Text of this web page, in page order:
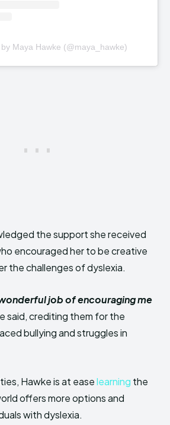
Maya Hawke (@maya_hawke)
the support she received
encouraged her to be creative
the challenges of dyslexia.
job of encouraging me
said, crediting them for the
bullying and struggles in
Hawke is at easelearning the
offers more options and
with dyslexia.